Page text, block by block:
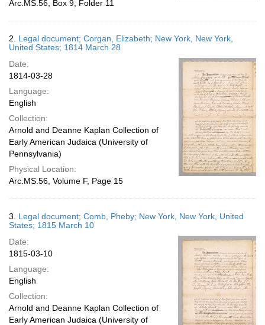
Arc.MS.56, Box 9, Folder 11
2. Legal document; Corgan, Elizabeth; New York, New York,
United States; 1814 March 28
Date:
1814-03-28
Language:
English
Collection:
Arnold and Deanne Kaplan Collection of
Early American Judaica (University of
Pennsylvania)
Physical Location:
Arc.MS.56, Volume F, Page 15
3. Legal document; Comb, Pheby; New York, New York, United
States; 1815 March 10
Date:
1815-03-10
Language:
English
Collection:
Arnold and Deanne Kaplan Collection of
Early American Judaica (University of